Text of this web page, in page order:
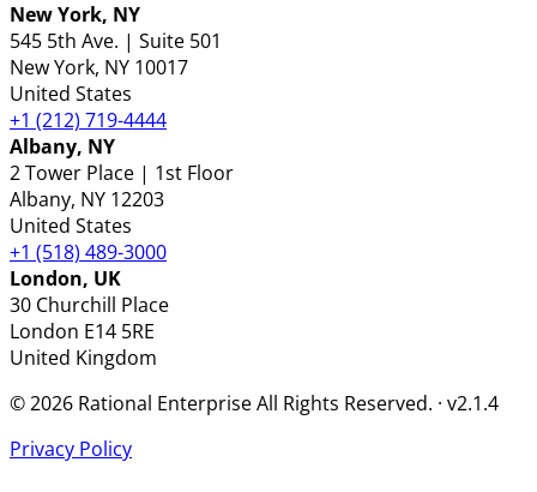
New York, NY
545 5th Ave. | Suite 501
New York, NY 10017
United States
+1 (212) 719-4444
Albany, NY
2 Tower Place | 1st Floor
Albany, NY 12203
United States
+1 (518) 489-3000
London, UK
30 Churchill Place
London E14 5RE
United Kingdom
© 2026 Rational Enterprise All Rights Reserved. · v2.1.4
Privacy Policy